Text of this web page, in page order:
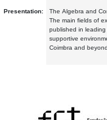
Presentation:
The Algebra and
The main fields of
published in
supportive
Coimbra and beyond.